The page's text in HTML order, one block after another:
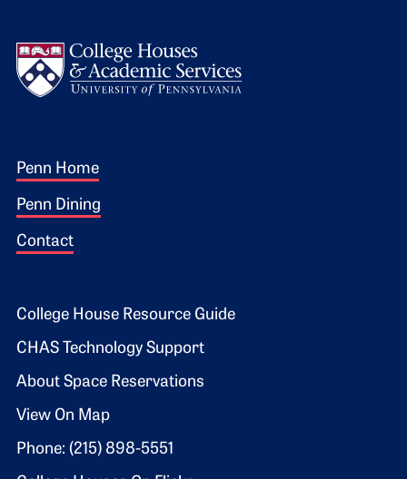
Footer 1
Penn Home
Penn Dining
Contact
Footer 2
College House Resource Guide
CHAS Technology Support
About Space Reservations
View On Map
Phone: (215) 898-5551